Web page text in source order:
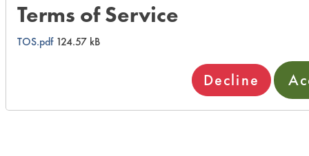
Terms of Service
TOS.pdf124.57 kB
Decline